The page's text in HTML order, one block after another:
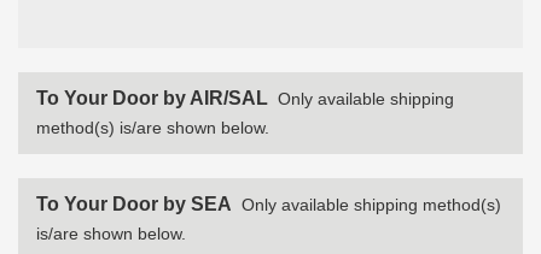
To Your Door by AIR/SAL Only available shipping
method(s) is/are shown below.
To Your Door by SEA Only available shipping method(s)
is/are shown below.